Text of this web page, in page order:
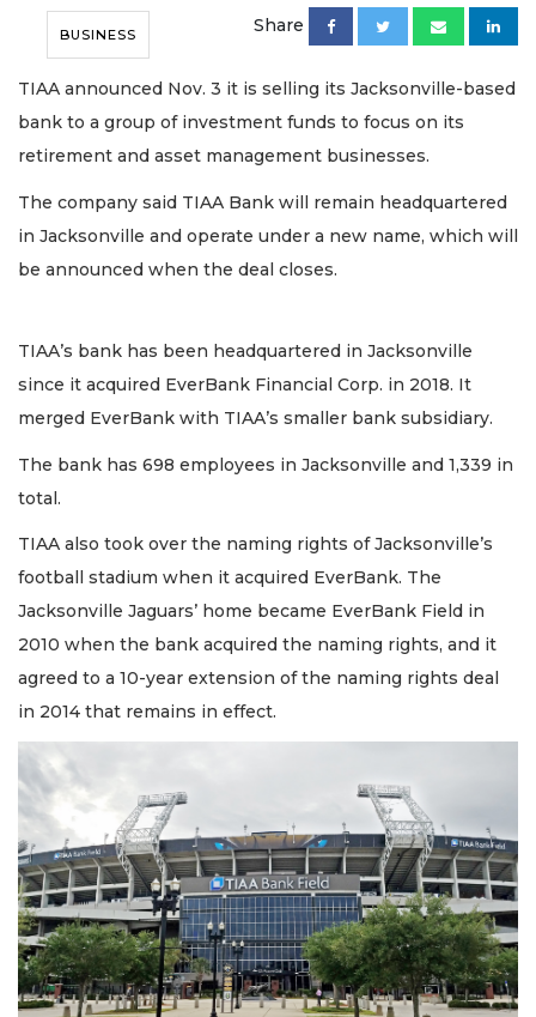
BUSINESS Share
TIAA announced Nov. 3 it is selling its Jacksonville-based
bank to a group of investment funds to focus on its
retirement and asset management businesses.
The company said TIAA Bank will remain headquartered
in Jacksonville and operate under a new name, which will
be announced when the deal closes.
TIAA’s bank has been headquartered in Jacksonville
since it acquired EverBank Financial Corp. in 2018. It
merged EverBank with TIAA’s smaller bank subsidiary.
The bank has 698 employees in Jacksonville and 1,339 in
total.
TIAA also took over the naming rights of Jacksonville’s
football stadium when it acquired EverBank. The
Jacksonville Jaguars’ home became EverBank Field in
2010 when the bank acquired the naming rights, and it
agreed to a 10-year extension of the naming rights deal
in 2014 that remains in effect.